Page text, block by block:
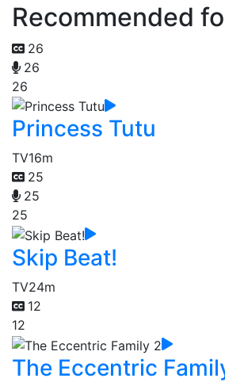
Recommended
26
26
26
Princess Tutu
TV16m
25
25
25
Skip Beat!
TV24m
12
12
The Eccentric